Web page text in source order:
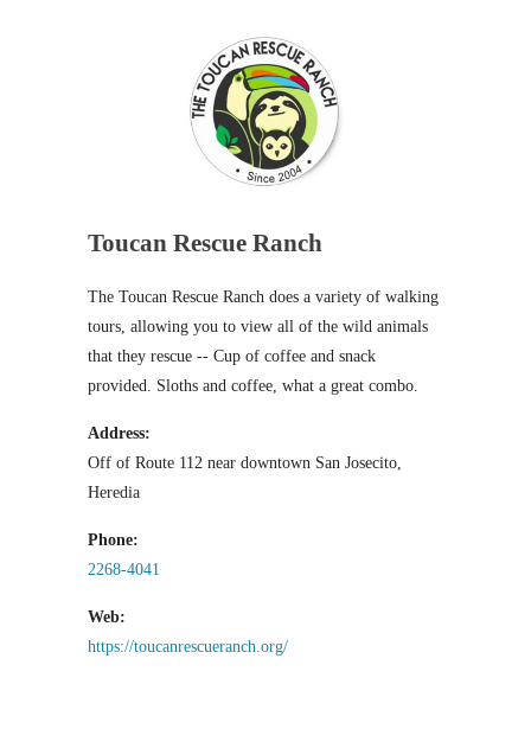
Toucan Rescue Ranch
The Toucan Rescue Ranch does a variety of walking
tours, allowing you to view all of the wild animals
that they rescue -- Cup of coffee and snack
provided. Sloths and coffee, what a great combo.
Address:
Off of Route 112 near downtown San Josecito,
Heredia
Phone:
2268-4041
Web:
https://toucanrescueranch.org/